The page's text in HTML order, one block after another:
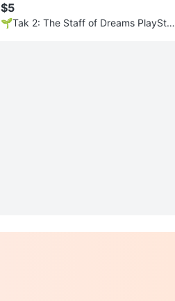
$5
🌱Tak 2: The Staff of Dreams PlayStati